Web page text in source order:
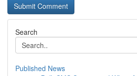
Search
Published News